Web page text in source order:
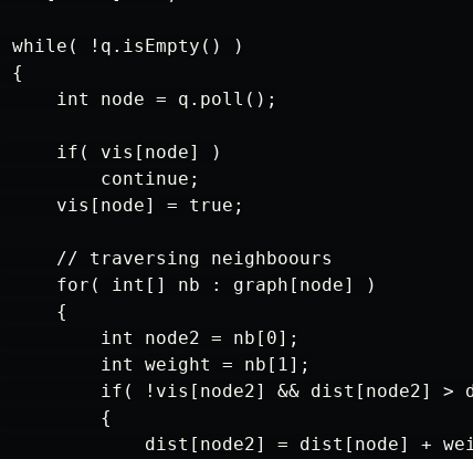
while( !q.isEmpty() )
{
     int node = q.poll();
     if( vis[node] )
         continue;
     vis[node] = true;
     // traversing neighboours
     for( int[] nb : graph[node] )
     {
         int node2 = nb[0];
         int weight = nb[1];
if( !vis[node2] && dist[node2] >
         {
dist[node2] = dist[node] +